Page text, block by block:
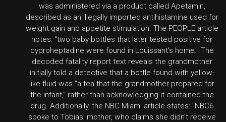
was administered via a product called Apetamin,
described as an illegally imported antihistamine used for
weight gain and appetite stimulation. The PEOPLE article
notes: "two baby bottles that later tested positive for
cyproheptadine were found in Louissant's home." The
decoded fatality report text reveals the grandmother
initially told a detective that a bottle found with yellow-
like fluid was "a tea that the grandmother prepared for
the infant," rather than acknowledging it contained the
drug. Additionally, the NBC Miami article states: "NBC6
spoke to Tobias' mother, who claims she didn't receive